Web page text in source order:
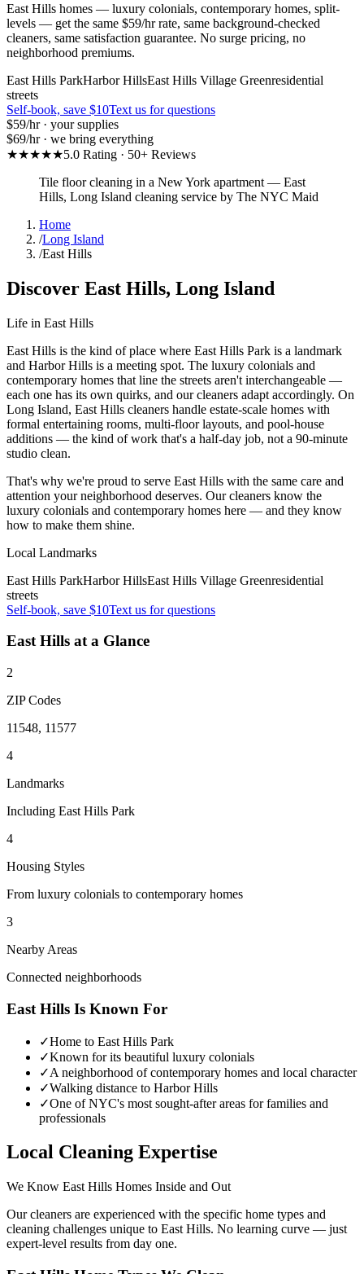
East Hills homes — luxury colonials, contemporary homes, split-
levels — get the same $59/hr rate, same background-checked
cleaners, same satisfaction guarantee. No surge pricing, no
neighborhood premiums.
East Hills ParkHarbor HillsEast Hills Village Greenresidential
streets
Self-book, save $10Text us for questions
$59/hr · your supplies
$69/hr · we bring everything
★★★★★5.0 Rating · 50+ Reviews
Tile floor cleaning in a New York apartment — East
Hills, Long Island cleaning service by The NYC Maid
Home
/Long Island
/East Hills
Discover East Hills, Long Island
Life in East Hills
East Hills is the kind of place where East Hills Park is a landmark
and Harbor Hills is a meeting spot. The luxury colonials and
contemporary homes that line the streets aren't interchangeable —
each one has its own quirks, and our cleaners adapt accordingly. On
Long Island, East Hills cleaners handle estate-scale homes with
formal entertaining rooms, multi-floor layouts, and pool-house
additions — the kind of work that's a half-day job, not a 90-minute
studio clean.
That's why we're proud to serve East Hills with the same care and
attention your neighborhood deserves. Our cleaners know the
luxury colonials and contemporary homes here — and they know
how to make them shine.
Local Landmarks
East Hills ParkHarbor HillsEast Hills Village Greenresidential
streets
Self-book, save $10Text us for questions
East Hills at a Glance
2
ZIP Codes
11548, 11577
4
Landmarks
Including East Hills Park
4
Housing Styles
From luxury colonials to contemporary homes
3
Nearby Areas
Connected neighborhoods
East Hills Is Known For
✓Home to East Hills Park
✓Known for its beautiful luxury colonials
✓A neighborhood of contemporary homes and local character
✓Walking distance to Harbor Hills
✓One of NYC's most sought-after areas for families and
professionals
Local Cleaning Expertise
We Know East Hills Homes Inside and Out
Our cleaners are experienced with the specific home types and
cleaning challenges unique to East Hills. No learning curve — just
expert-level results from day one.